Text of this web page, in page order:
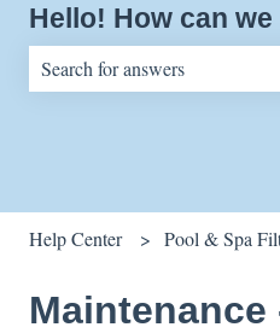
Hello! How can
Help Center Pool & Spa
Maintenance